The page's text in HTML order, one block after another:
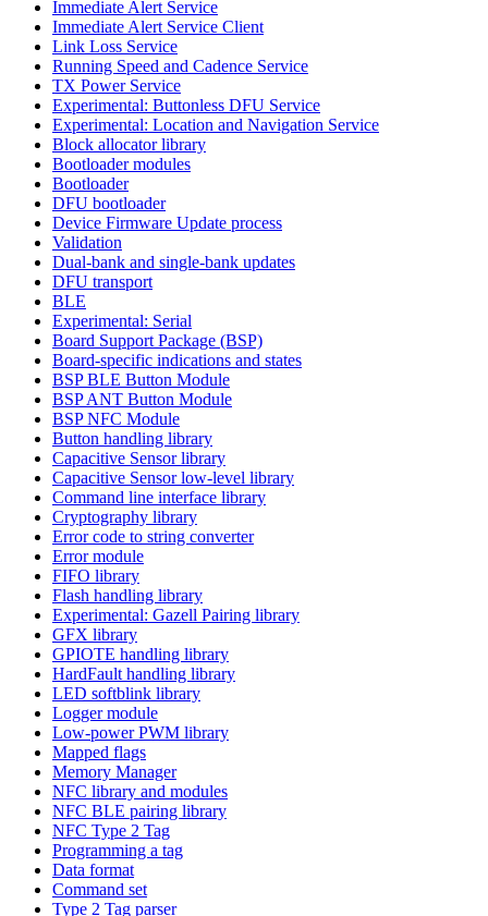
Immediate Alert Service
Immediate Alert Service Client
Link Loss Service
Running Speed and Cadence Service
TX Power Service
Experimental: Buttonless DFU Service
Experimental: Location and Navigation Service
Block allocator library
Bootloader modules
Bootloader
DFU bootloader
Device Firmware Update process
Validation
Dual-bank and single-bank updates
DFU transport
BLE
Experimental: Serial
Board Support Package (BSP)
Board-specific indications and states
BSP BLE Button Module
BSP ANT Button Module
BSP NFC Module
Button handling library
Capacitive Sensor library
Capacitive Sensor low-level library
Command line interface library
Cryptography library
Error code to string converter
Error module
FIFO library
Flash handling library
Experimental: Gazell Pairing library
GFX library
GPIOTE handling library
HardFault handling library
LED softblink library
Logger module
Low-power PWM library
Mapped flags
Memory Manager
NFC library and modules
NFC BLE pairing library
NFC Type 2 Tag
Programming a tag
Data format
Command set
Type 2 Tag parser